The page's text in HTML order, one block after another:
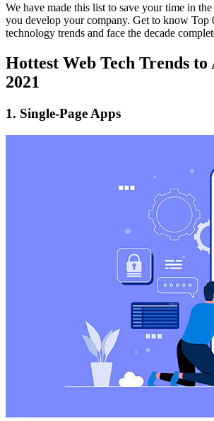
We have made this list to save your time in
you develop your company. Get to know Top
technology trends and face the decade
Hottest Web Tech Trends to
2021
1. Single-Page Apps